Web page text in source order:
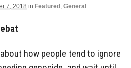
7, 2018 in Featured , General
how people tend to ignore